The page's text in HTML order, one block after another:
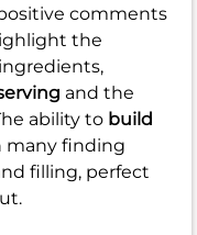
comments
the
and the
ability to build
many finding
filling, perfect